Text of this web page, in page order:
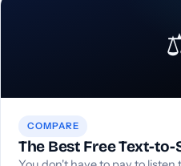
COMPARE
The Best Free Text-